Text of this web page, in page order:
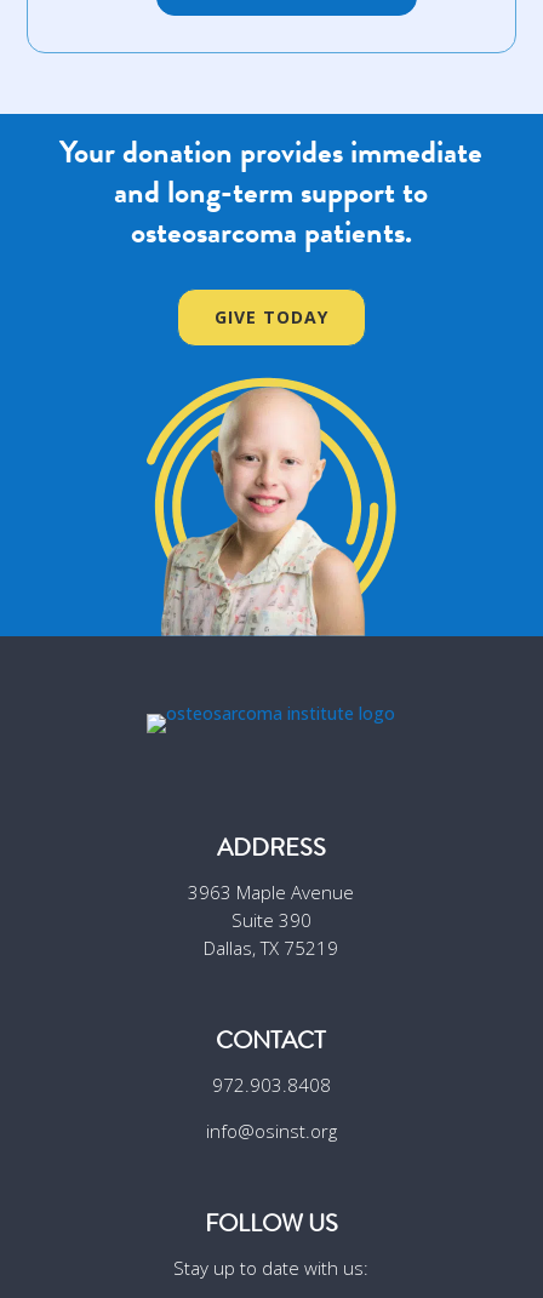
Your donation provides immediate
and long-term support to
osteosarcoma patients.
GIVE TODAY
ADDRESS
3963 Maple Avenue
Suite 390
Dallas, TX 75219
CONTACT
972.903.8408
info@osinst.org
FOLLOW US
Stay up to date with us: